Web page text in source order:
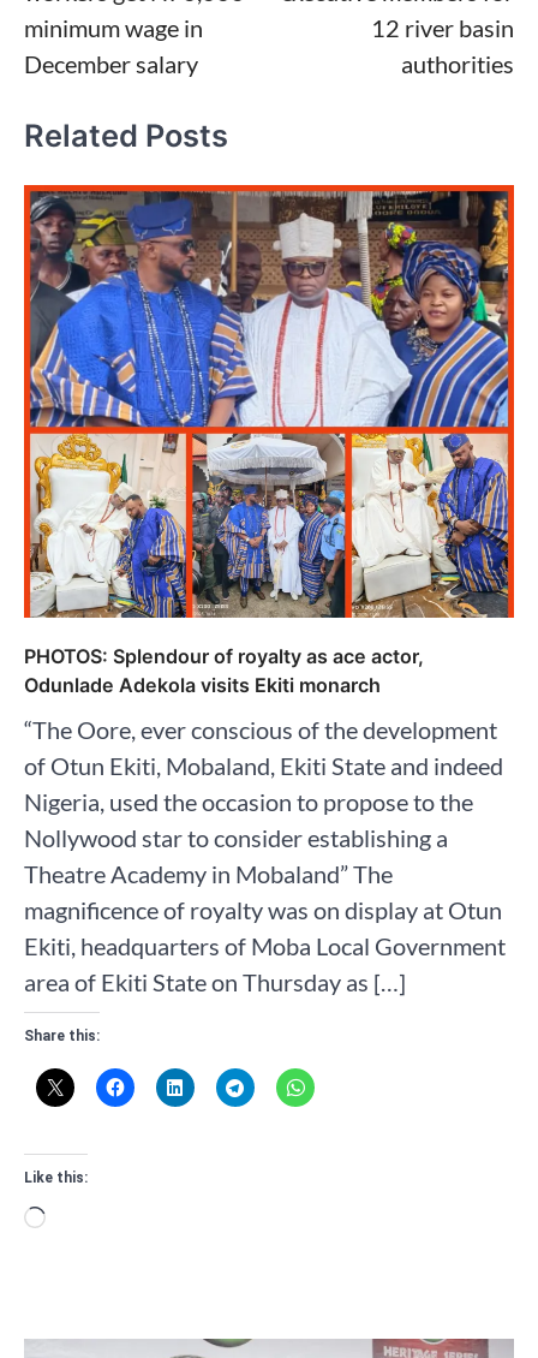
minimum wage in
December salary
12 river basin
authorities
Related Posts
PHOTOS: Splendour of royalty as ace actor,
Odunlade Adekola visits Ekiti monarch
“The Oore, ever conscious of the development
of Otun Ekiti, Mobaland, Ekiti State and indeed
Nigeria, used the occasion to propose to the
Nollywood star to consider establishing a
Theatre Academy in Mobaland” The
magnificence of royalty was on display at Otun
Ekiti, headquarters of Moba Local Government
area of Ekiti State on Thursday as […]
Share this:
Like this:
Loading…